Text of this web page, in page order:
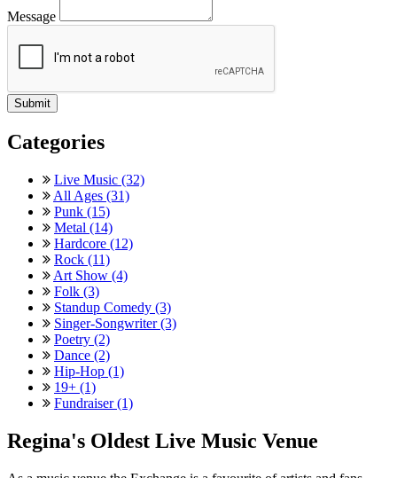
Message
Categories
Live Music (32)
All Ages (31)
Punk (15)
Metal (14)
Hardcore (12)
Rock (11)
Art Show (4)
Folk (3)
Standup Comedy (3)
Singer-Songwriter (3)
Poetry (2)
Dance (2)
Hip-Hop (1)
19+ (1)
Fundraiser (1)
Regina's Oldest Live Music Venue